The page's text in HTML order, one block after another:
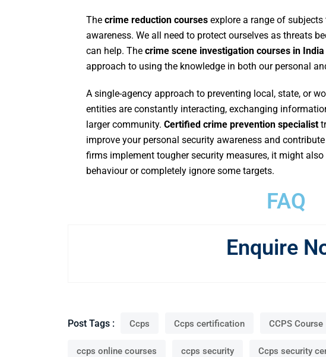
The crime reduction courses explore a range of
awareness. We all need to protect ourselves as threats
can help. The crime scene investigation courses in India
approach to using the knowledge in both our personal
A single-agency approach to preventing local, state, or
entities are constantly interacting, exchanging
larger community. Certified crime prevention specialist
improve your personal security awareness and
firms implement tougher security measures, it might
behaviour or completely ignore some targets.
FAQ
Enquire
Post Tags : Ccps Ccps certification CCPS Course
ccps online courses ccps security Ccps security